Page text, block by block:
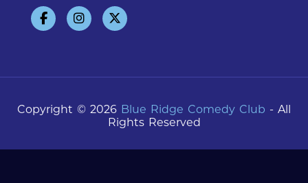
Copyright © 2026 Blue Ridge Comedy Club - All
Rights Reserved